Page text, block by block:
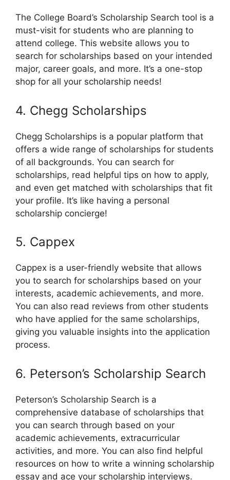
The College Board’s Scholarship Search tool is a
must-visit for students who are planning to
attend college. This website allows you to
search for scholarships based on your intended
major, career goals, and more. It’s a one-stop
shop for all your scholarship needs!
4. Chegg Scholarships
Chegg Scholarships is a popular platform that
offers a wide range of scholarships for students
of all backgrounds. You can search for
scholarships, read helpful tips on how to apply,
and even get matched with scholarships that fit
your profile. It’s like having a personal
scholarship concierge!
5. Cappex
Cappex is a user-friendly website that allows
you to search for scholarships based on your
interests, academic achievements, and more.
You can also read reviews from other students
who have applied for the same scholarships,
giving you valuable insights into the application
process.
6. Peterson’s Scholarship Search
Peterson’s Scholarship Search is a
comprehensive database of scholarships that
you can search through based on your
academic achievements, extracurricular
activities, and more. You can also find helpful
resources on how to write a winning scholarship
essay and ace your scholarship interviews.